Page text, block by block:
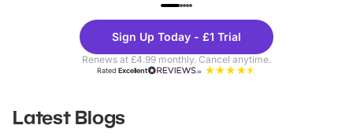
Theme
Parks
Sign Up Today - £1 Trial
Renews at £4.99 monthly. Cancel anytime.
RatedExcellent
Latest Blogs